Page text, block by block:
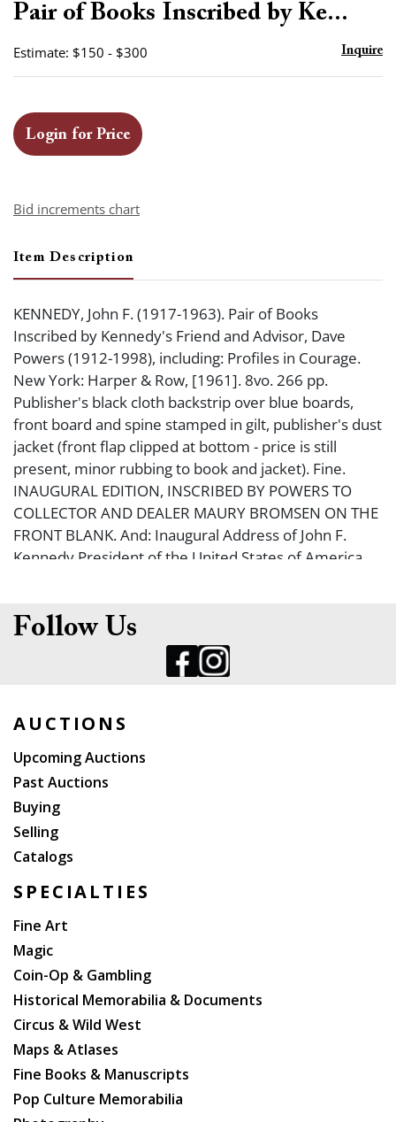
Pair of Books Inscribed by Ke...
Estimate: $150 - $300 Inquire
Login for Price
Bid increments chart
Item Description
KENNEDY, John F. (1917-1963). Pair of Books
Inscribed by Kennedy's Friend and Advisor, Dave
Powers (1912-1998), including: Profiles in Courage.
New York: Harper & Row, [1961]. 8vo. 266 pp.
Publisher's black cloth backstrip over blue boards,
front board and spine stamped in gilt, publisher's dust
jacket (front flap clipped at bottom - price is still
present, minor rubbing to book and jacket). Fine.
INAUGURAL EDITION, INSCRIBED BY POWERS TO
COLLECTOR AND DEALER MAURY BROMSEN ON THE
FRONT BLANK. And: Inaugural Address of John F.
Kennedy President of the United States of America.
cloth, front board and spine stamped in gilt, slipcase
(minor rubbing, soiling). Fine. ONE OF AN UNSTATED
NUMBER OF COPIES IN A SPECIAL BINDING
To: Charlotte Merry Christmas 1979 and Best wishes
Dave Powers". Powers was Kennedy's close friend
and confidant, and his Special Assistant and assistant
Appointments Secretary. Later, Powers was the
curator of the John F. Kennedy Library and Museum.
An excellent Kennedy association.
Follow Us
AUCTIONS
Upcoming Auctions
Past Auctions
Buying
Selling
Catalogs
SPECIALTIES
Fine Art
Magic
Coin-Op & Gambling
Historical Memorabilia & Documents
Circus & Wild West
Maps & Atlases
Fine Books & Manuscripts
Pop Culture Memorabilia